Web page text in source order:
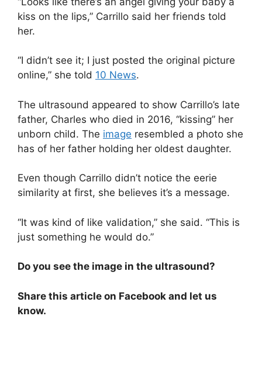
kiss on the lips,” Carrillo said her friends told
her.
“I didn’t see it; I just posted the original picture
online,” she told 10 News.
The ultrasound appeared to show Carrillo’s late
father, Charles who died in 2016, “kissing” her
unborn child. The image resembled a photo she
has of her father holding her oldest daughter.
Even though Carrillo didn’t notice the eerie
similarity at first, she believes it’s a message.
“It was kind of like validation,” she said. “This is
just something he would do.”
Do you see the image in the ultrasound?
Share this article on Facebook and let us
know.